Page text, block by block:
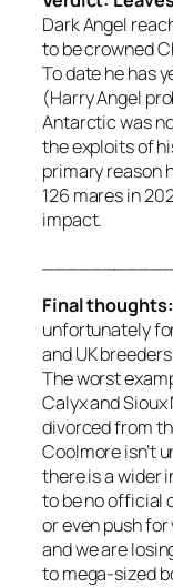
Dark Angel
to be crowned
To date he has
(Harry Angel
Antarctic was
the exploits of
primary reason
126 mares in
impact.
Final thoughts:
unfortunately
and UK
The worst
Calyx and
divorced from
Coolmore isn’t
there is a wider
to be no official
or even push
and we are
to mega-sized